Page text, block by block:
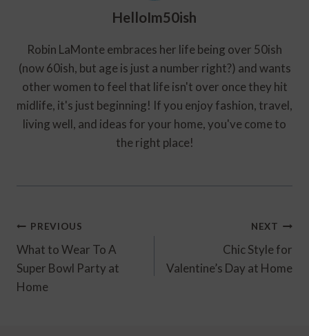
HelloIm50ish
Robin LaMonte embraces her life being over 50ish
(now 60ish, but age is just a number right?) and wants
other women to feel that life isn't over once they hit
midlife, it's just beginning! If you enjoy fashion, travel,
living well, and ideas for your home, you've come to
the right place!
Post
Navigation
PREVIOUS
What to Wear To A
Super Bowl Party at
Home
NEXT
Chic Style for
Valentine’s Day at Home